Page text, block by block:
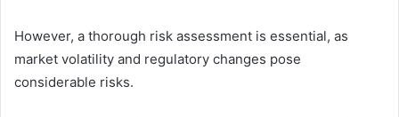
However, a thorough risk assessment is essential, as
market volatility and regulatory changes pose
considerable risks.